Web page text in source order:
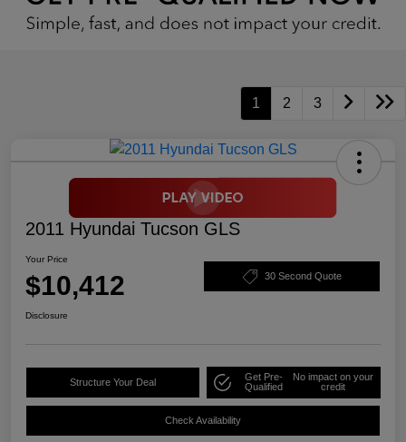
1 2 3
2011 Hyundai Tucson GLS
Your Price
$10,412 30 Second Quote
Disclosure
Structure Your Deal
Get Pre-
Qualified
No impact on your
credit
Check Availability